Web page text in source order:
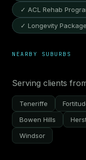
✓ ACL Rehab
✓ Longevity Package
NEARBY SUBURBS
Serving clients
Teneriffe
Bowen Hills
Windsor